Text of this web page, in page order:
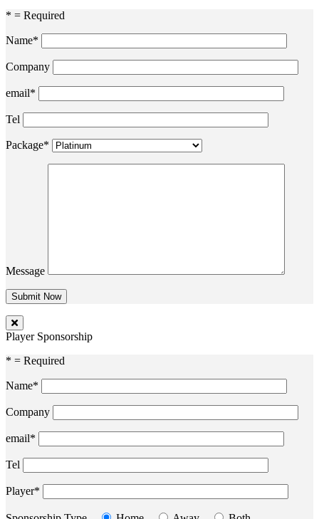
* = Required
Name*
Company
email*
Tel
Package*
Message
Player Sponsorship
* = Required
Name*
Company
email*
Tel
Player*